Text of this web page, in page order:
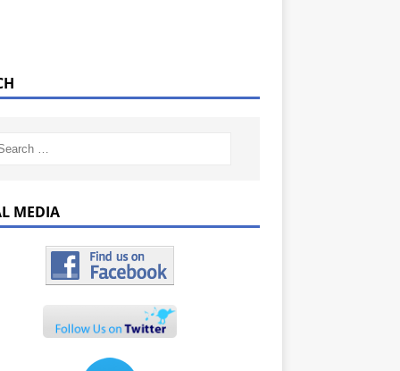
MEDIA